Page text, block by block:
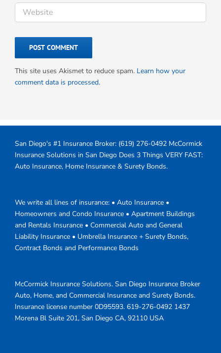
This site uses Akismet to reduce spam. Learn how your
comment data is processed.
San Diego's #1 Insurance Broker: (619) 276-0492 McCormick
Insurance Solutions in San Diego Does 3 Things VERY FAST:
Auto Insurance, Home Insurance & Surety Bonds.
We write all lines of insurance: • Auto Insurance •
Homeowners and Condo Insurance • Apartment Buildings
and Rentals Insurance • Commercial Auto and General
Liability Insurance • Umbrella Insurance + Surety Bonds,
Contract Bonds and Performance Bonds
McCormick Insurance Solutions. San Diego Insurance Broker
Auto, Home, and Commercial Insurance and Surety Bonds.
Insurance license number 0D95593. 619-276-0492 1437
Morena Bl Suite 201, San Diego CA, 92110 USA